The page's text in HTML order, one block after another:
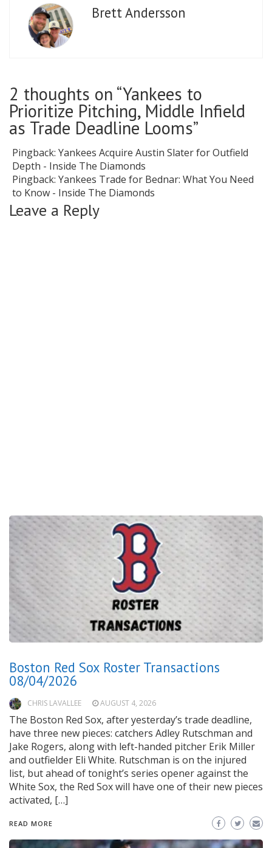
Brett Andersson
2 thoughts on “Yankees to
Prioritize Pitching, Middle Infield
as Trade Deadline Looms”
Pingback: Yankees Acquire Austin Slater for Outfield
Depth - Inside The Diamonds
Pingback: Yankees Trade for Bednar: What You Need
to Know - Inside The Diamonds
Leave a Reply
Boston Red Sox Roster Transactions
08/04/2026
CHRIS LAVALLEE AUGUST 4, 2026
The Boston Red Sox, after yesterday’s trade deadline,
have three new pieces: catchers Adley Rutschman and
Jake Rogers, along with left-handed pitcher Erik Miller
and outfielder Eli White. Rutschman is on the injured
list, but ahead of tonight’s series opener against the
White Sox, the Red Sox will have one of their new pieces
activated, […]
READ MORE